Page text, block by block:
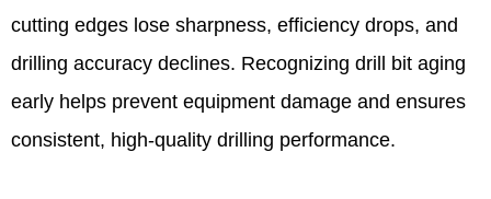
cutting edges lose sharpness, efficiency drops, and
drilling accuracy declines. Recognizing drill bit aging
early helps prevent equipment damage and ensures
consistent, high-quality drilling performance.